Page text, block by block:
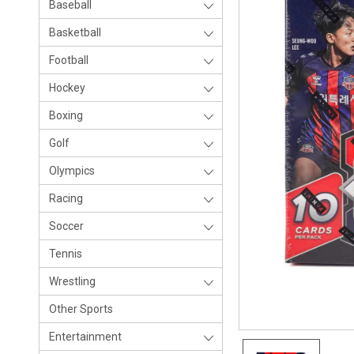
Baseball
Basketball
Football
Hockey
Boxing
Golf
Olympics
Racing
Soccer
Tennis
Wrestling
Other Sports
Entertainment